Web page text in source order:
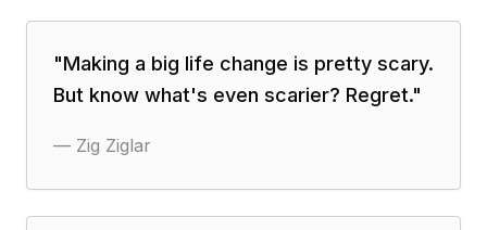
"Making a big life change is pretty scary.
But know what's even scarier? Regret."
— Zig Ziglar